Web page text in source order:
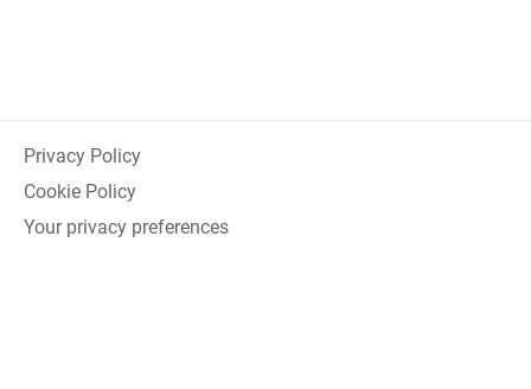
Privacy Policy
Cookie Policy
Your privacy preferences